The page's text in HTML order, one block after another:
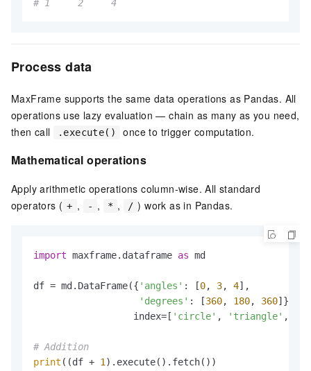
# 1     2     4
Process data
MaxFrame supports the same data operations as Pandas. All
operations use lazy evaluation — chain as many as you need,
then call
.execute() once to trigger computation.
Mathematical operations
Apply arithmetic operations column-wise. All standard
operators ( + , - , * , / ) work as in Pandas.
import maxframe.dataframe as md
df = md.DataFrame({ 'angles' : [0, 3, 4],
'degrees' : [360, 180, 360]},
                  index=[
'circle' , 'triangle' ,
# Addition
print ((df + 1